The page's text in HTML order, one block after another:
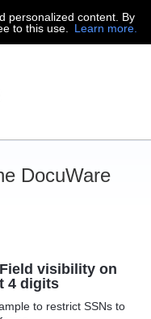
personalized content. By
to this use.
Learn more.
DocuWare
visibility on
4 digits
to restrict SSNs to